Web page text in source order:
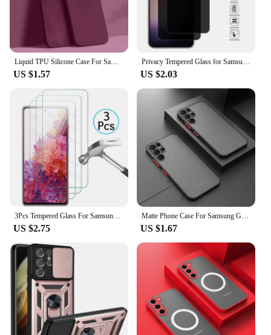
Liquid TPU Silicone Case For Samsung Galaxy S25 S24 S23 S22 Ultra Plus S21 S24 FE A52 A54 A53 A55 A16 Camera Protect Soft Cover
US $1.57
Privacy Tempered Glass for Samsung Galaxy S24 S23 Plus Anti-spy Screen Protector Fingerprint Function for Samsung S22 S21 S25
US $2.03
3Pcs Tempered Glass For Samsung Galaxy S24 S23 S22 S21 S20 FE 5G Screen Protector on Samsung S24 S24Ultra s 24 Plus Safety Glass
US $2.75
Matte Phone Case For Samsung Galaxy S23 S22 S21 S20 Ultra Plus A52 A52S A53 A54 A72 A13 A71 A32 5G Shockproof Bumper Hard Caver
US $1.67